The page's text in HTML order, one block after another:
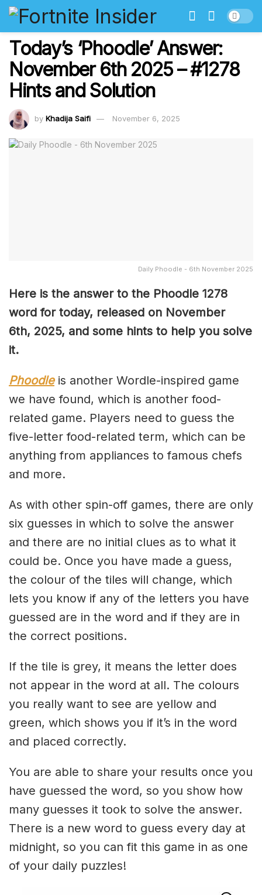
Today’s ‘Phoodle’ Answer:
November 6th 2025 – #1278
Hints and Solution
by Khadija Saifi November 6, 2025
Daily Phoodle - 6th November 2025
Here is the answer to the Phoodle 1278
word for today, released on November
6th, 2025, and some hints to help you solve
it.
Phoodleis another Wordle-inspired game
we have found, which is another food-
related game. Players need to guess the
five-letter food-related term, which can be
anything from appliances to famous chefs
and more.
As with other spin-off games, there are only
six guesses in which to solve the answer
and there are no initial clues as to what it
could be. Once you have made a guess,
the colour of the tiles will change, which
lets you know if any of the letters you have
guessed are in the word and if they are in
the correct positions.
If the tile is grey, it means the letter does
not appear in the word at all. The colours
you really want to see are yellow and
green, which shows you if it’s in the word
and placed correctly.
You are able to share your results once you
have guessed the word, so you show how
many guesses it took to solve the answer.
There is a new word to guess every day at
midnight, so you can fit this game in as one
of your daily puzzles!